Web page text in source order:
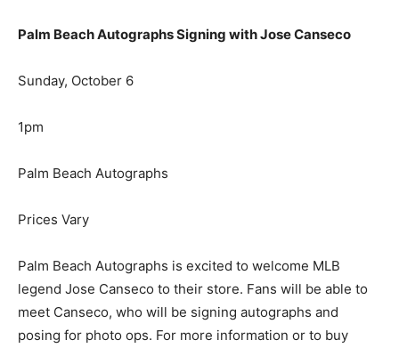
Palm Beach Autographs Signing with Jose Canseco
Sunday, October 6
1pm
Palm Beach Autographs
Prices Vary
Palm Beach Autographs is excited to welcome MLB
legend Jose Canseco to their store. Fans will be able to
meet Canseco, who will be signing autographs and
posing for photo ops. For more information or to buy